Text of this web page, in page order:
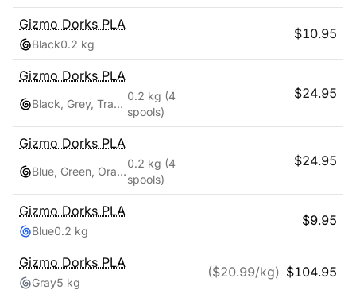
Gizmo Dorks PLA
Black0.2 kg
$10.95
Gizmo Dorks PLA
Black, Grey, Transparent, White
0.2 kg (4
spools)
$24.95
Gizmo Dorks PLA
Blue, Green, Orange, Red
0.2 kg (4
spools)
$24.95
Gizmo Dorks PLA
Blue0.2 kg
$9.95
Gizmo Dorks PLA
Gray5 kg
($20.99/kg) $104.95